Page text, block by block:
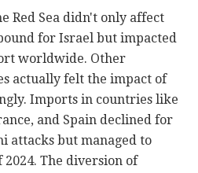
Red Sea didn't only affect
for Israel but impacted
worldwide. Other
actually felt the impact of
Imports in countries like
and Spain declined for
attacks but managed to
The diversion of